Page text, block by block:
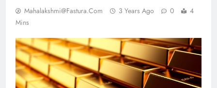
Mahalakshmi@fastura.com 3 Years Ago 0
4
Mins